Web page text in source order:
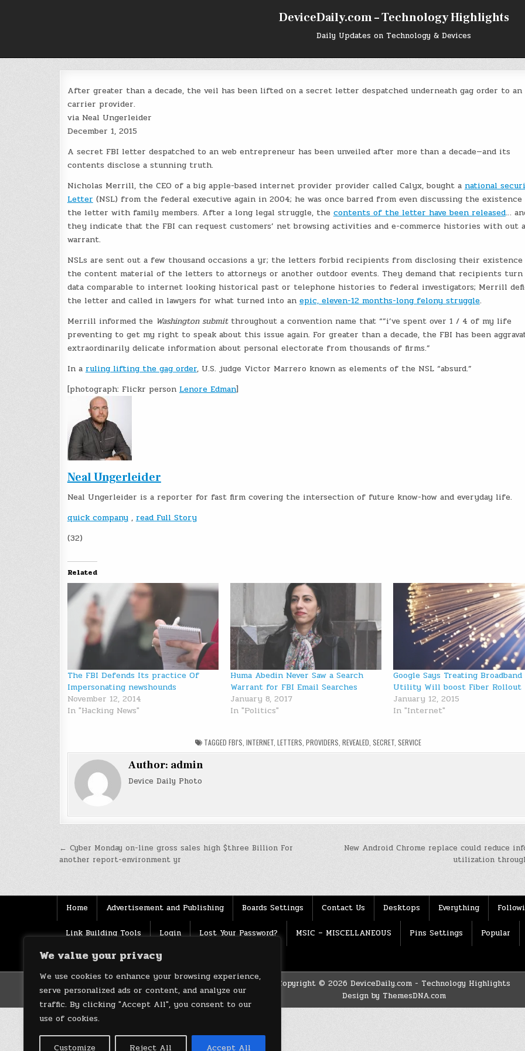
We value your privacy
We use cookies to enhance your browsing experience,
serve personalized ads or content, and analyze our
traffic. By clicking "Accept All", you consent to our
use of cookies.
Customize Reject All Accept All
DeviceDaily.com – Technology Highlights
Daily Updates on Technology & Devices
After greater than a decade, the veil has been lifted on a secret letter despatched underneath gag order to an
carrier provider.
via Neal Ungerleider
December 1, 2015
A secret FBI letter despatched to an web entrepreneur has been unveiled after more than a decade—and its
contents disclose a stunning truth.
Nicholas Merrill, the CEO of a big apple-based internet provider provider called Calyx, bought a national
Letter (NSL) from the federal executive again in 2004; he was once barred from even discussing the
the letter with family members. After a long legal struggle, the contents of the letter have been released…
they indicate that the FBI can request customers’ net browsing activities and e-commerce histories with out a
warrant.
NSLs are sent out a few thousand occasions a yr; the letters forbid recipients from disclosing their
the content material of the letters to attorneys or another outdoor events. They demand that recipients turn
data comparable to internet looking historical past or telephone histories to federal investigators; Merrill
the letter and called in lawyers for what turned into an epic, eleven-12 months-long felony struggle.
Merrill informed the Washington submitthroughout a convention name that “”i’ve spent over 1 / 4 of my life
preventing to get my right to speak about this issue again. For greater than a decade, the FBI has been
extraordinarily delicate information about personal electorate from thousands of firms.”
In a ruling lifting the gag order, U.S. judge Victor Marrero known as elements of the NSL “absurd.”
[photograph: Flickr person Lenore Edman]
Neal Ungerleider
Neal Ungerleider is a reporter for fast firm covering the intersection of future know-how and everyday life.
quick company, read Full Story
(32)
Related
The FBI Defends Its practice Of
Impersonating newshounds
November 12, 2014
In "Hacking News"
Huma Abedin Never Saw a Search
Warrant for FBI Email Searches
January 8, 2017
In "Politics"
Google Says Treating Broadband
Utility Will boost Fiber Rollout
January 12, 2015
In "Internet"
TAGGEDFBI'S ,INTERNET ,LETTERS ,PROVIDERS ,REVEALED ,SECRET ,SERVICE
Author: admin
Device Daily Photo
Post
navigation
New Android Chrome replace could reduce
utilization
← Cyber Monday on-line gross sales high $three Billion For
another report-environment yr
Home Advertisement and Publishing Boards Settings Contact Us Desktops Everything
Link Building Tools Login Lost Your Password? MSIC – MISCELLANEOUS Pins Settings Popular
Source Terms of use
Copyright © 2026 DeviceDaily.com - Technology Highlights
Design by ThemesDNA.com